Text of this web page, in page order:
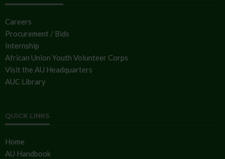
Careers
Procurement / Bids
Internship
African Union Youth Volunteer Corps
Visit the AU Headquarters
AUC Library
QUICK LINKS
Home
AU Handbook